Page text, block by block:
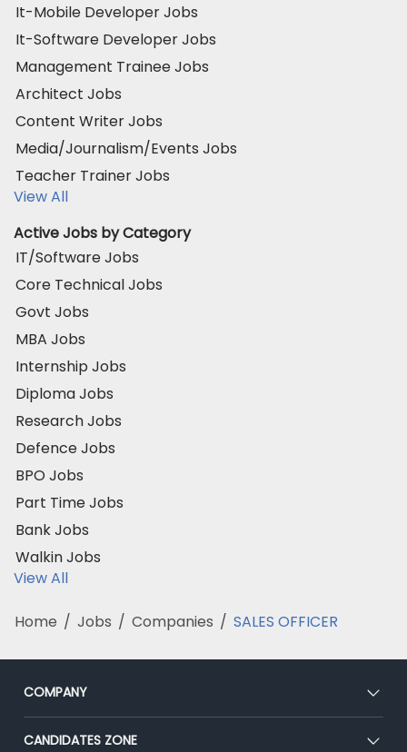
It-Mobile Developer Jobs
It-Software Developer Jobs
Management Trainee Jobs
Architect Jobs
Content Writer Jobs
Media/Journalism/Events Jobs
Teacher Trainer Jobs
View All
Active Jobs by Category
IT/Software Jobs
Core Technical Jobs
Govt Jobs
MBA Jobs
Internship Jobs
Diploma Jobs
Research Jobs
Defence Jobs
BPO Jobs
Part Time Jobs
Bank Jobs
Walkin Jobs
View All
Home / Jobs / Companies / SALES OFFICER
COMPANY
About Us
CANDIDATES ZONE